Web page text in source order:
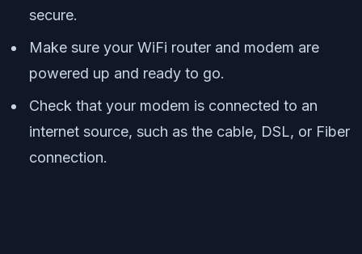
secure.
Make sure your WiFi router and modem are
powered up and ready to go.
Check that your modem is connected to an
internet source, such as the cable, DSL, or Fiber
connection.